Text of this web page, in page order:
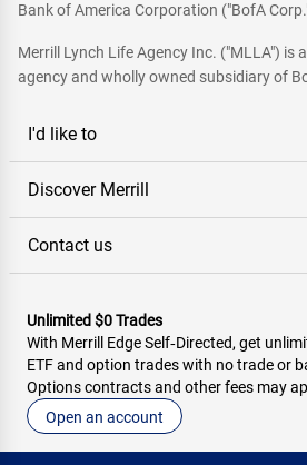
Bank of America Corporation ("BofA
Merrill Lynch Life Agency Inc. ("MLLA") is
agency and wholly owned subsidiary of
I'd like to
Discover Merrill
Contact us
Unlimited $0 Trades
With Merrill Edge Self‑Directed, get
ETF and option trades with no trade or
Options contracts and other fees may
Open an account